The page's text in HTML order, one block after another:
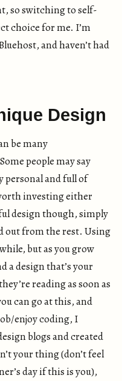
so switching to self-
choice for me. I’m
and haven’t had
Design
be many
people may say
personal and full of
investing either
design though, simply
out from the rest. Using
but as you grow
a design that’s your
reading as soon as
can go at this, and
enjoy coding, I
blogs and created
your thing (don’t feel
day if this is you),